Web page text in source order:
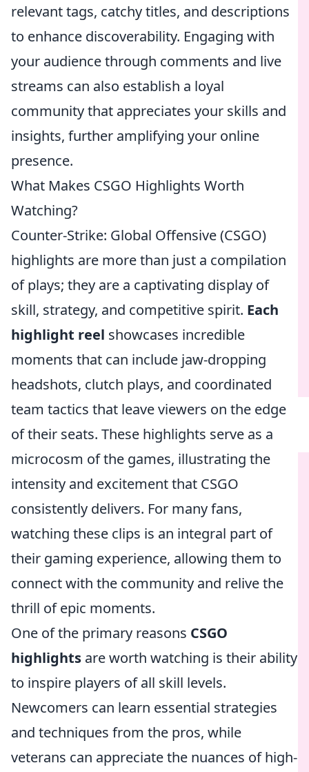
relevant tags, catchy titles, and descriptions
to enhance discoverability. Engaging with
your audience through comments and live
streams can also establish a loyal
community that appreciates your skills and
insights, further amplifying your online
presence.
What Makes CSGO Highlights Worth
Watching?
Counter-Strike: Global Offensive (CSGO)
highlights are more than just a compilation
of plays; they are a captivating display of
skill, strategy, and competitive spirit. Each
highlight reel showcases incredible
moments that can include jaw-dropping
headshots, clutch plays, and coordinated
team tactics that leave viewers on the edge
of their seats. These highlights serve as a
microcosm of the games, illustrating the
intensity and excitement that CSGO
consistently delivers. For many fans,
watching these clips is an integral part of
their gaming experience, allowing them to
connect with the community and relive the
thrill of epic moments.
One of the primary reasons CSGO
highlights are worth watching is their ability
to inspire players of all skill levels.
Newcomers can learn essential strategies
and techniques from the pros, while
veterans can appreciate the nuances of high-